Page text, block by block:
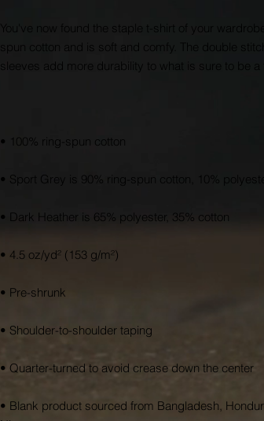
You've now found the staple t-shirt of your
spun cotton and is soft and comfy. The double
• Blank product sourced from Bangladesh,